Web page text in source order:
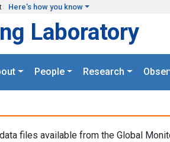
Here's how you know
Laboratory
People Research
files available from the Global